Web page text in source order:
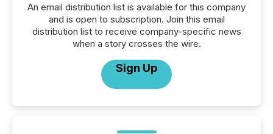
An email distribution list is available for this company
and is open to subscription. Join this email
distribution list to receive company-specific news
when a story crosses the wire.
Sign Up